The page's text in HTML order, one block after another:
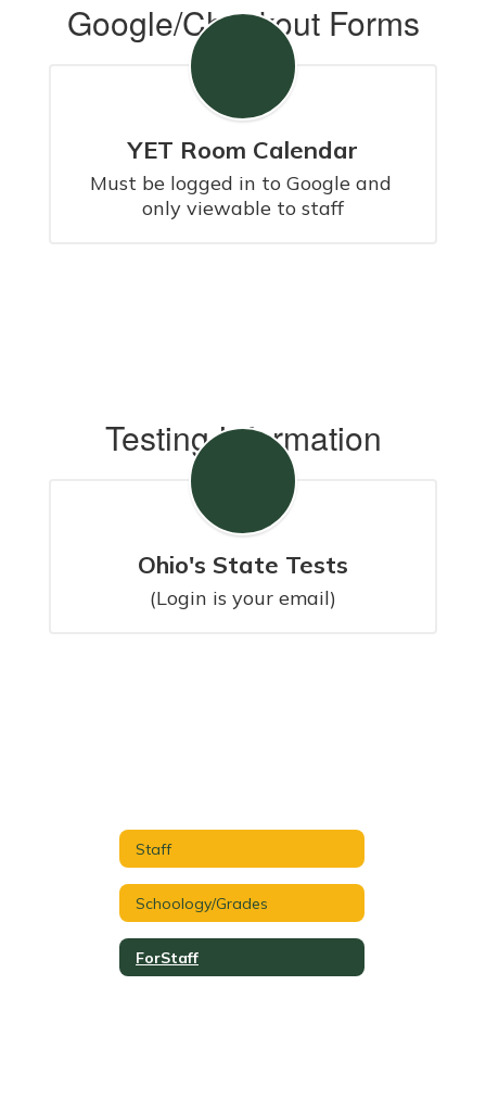
Google/Checkout Forms
YET Room Calendar
Must be logged in to Google and
only viewable to staff
Testing Information
Ohio's State Tests
(Login is your email)
Staff
Schoology/Grades
ForStaff